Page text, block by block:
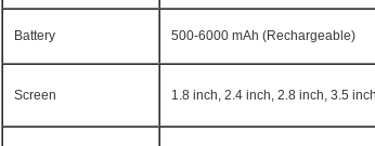
Battery 500-6000 mAh (Rechargeable)
Screen 1.8 inch, 2.4 inch, 2.8 inch, 3.5